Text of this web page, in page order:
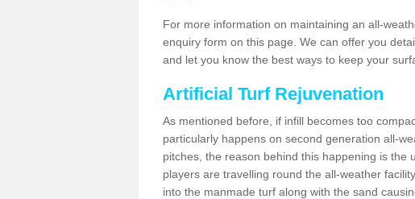
For more information on maintaining an all-
enquiry form on this page. We can offer you
and let you know the best ways to keep your
Artificial Turf Rejuvenation
As mentioned before, if infill becomes too
particularly happens on second generation all-
pitches, the reason behind this happening is the
players are travelling round the all-weather
into the manmade turf along with the sand